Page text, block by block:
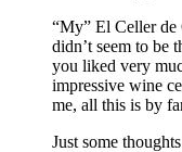
“My” El Celler de
didn’t seem to be
you liked very
impressive wine
me, all this is by
Just some